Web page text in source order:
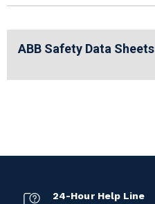
ABB Safety Data Sheets
24-Hour Help Line